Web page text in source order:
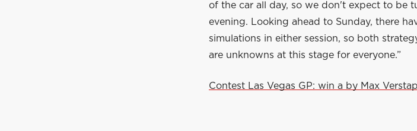
of the car all day, so we don't expect to be
evening. Looking ahead to Sunday, there
simulations in either session, so both
are unknowns at this stage for everyone.”
Contest Las Vegas GP: win a by Max